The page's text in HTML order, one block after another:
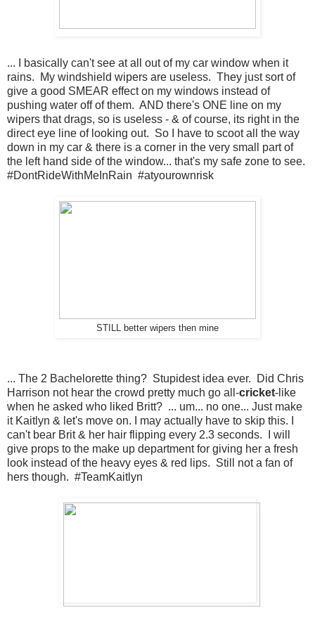
... I basically can't see at all out of my car window when it
rains. My windshield wipers are useless. They just sort of
give a good SMEAR effect on my windows instead of
pushing water off of them. AND there's ONE line on my
wipers that drags, so is useless - & of course, its right in the
direct eye line of looking out. So I have to scoot all the way
down in my car & there is a corner in the very small part of
the left hand side of the window... that's my safe zone to see.
#DontRideWithMeInRain #atyourownrisk
STILL better wipers then mine
... The 2 Bachelorette thing? Stupidest idea ever. Did Chris
Harrison not hear the crowd pretty much go all-cricket-like
when he asked who liked Britt? ... um... no one... Just make
it Kaitlyn & let's move on. I may actually have to skip this. I
can't bear Brit & her hair flipping every 2.3 seconds. I will
give props to the make up department for giving her a fresh
look instead of the heavy eyes & red lips. Still not a fan of
hers though. #TeamKaitlyn